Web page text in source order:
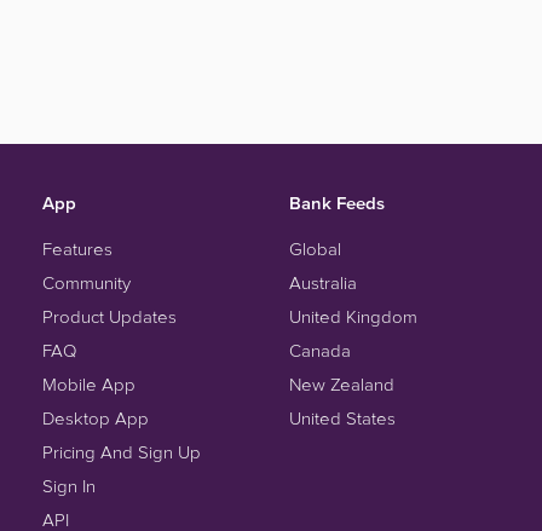
App
Features
Community
Product Updates
FAQ
Mobile App
Desktop App
Pricing And Sign Up
Sign In
API
Bank Feeds
Global
Australia
United Kingdom
Canada
New Zealand
United States